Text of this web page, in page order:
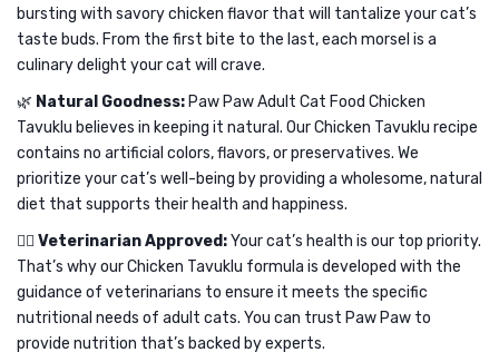
bursting with savory chicken flavor that will tantalize your cat’s
taste buds. From the first bite to the last, each morsel is a
culinary delight your cat will crave.
🌿 Natural Goodness: Paw Paw Adult Cat Food Chicken
Tavuklu believes in keeping it natural. Our Chicken Tavuklu recipe
contains no artificial colors, flavors, or preservatives. We
prioritize your cat’s well-being by providing a wholesome, natural
diet that supports their health and happiness.
👩‍⚕️ Veterinarian Approved:Your cat’s health is our top priority.
That’s why our Chicken Tavuklu formula is developed with the
guidance of veterinarians to ensure it meets the specific
nutritional needs of adult cats. You can trust Paw Paw to
provide nutrition that’s backed by experts.